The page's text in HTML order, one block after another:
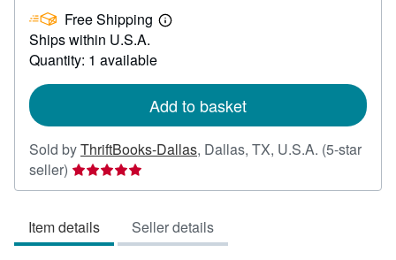
46.72 Free Shipping
Learn
Ships within U.S.A.
Quantity: 1 available
Add to basket
Sold byThriftBooks-Dallas, Dallas, TX, U.S.A. (5-star
seller) Seller
rating
out
of
Item details Seller details